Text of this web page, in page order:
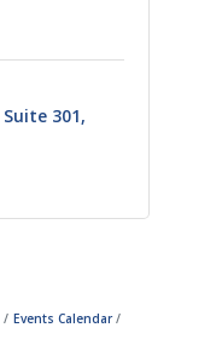
Suite 301
Events Calendar